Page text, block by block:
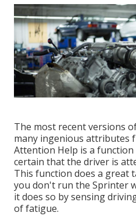
The most recent versions
many ingenious attributes
Attention Help is a function
certain that the driver is
This function does a great
you don't run the Sprinter
it does so by sensing
of fatigue.